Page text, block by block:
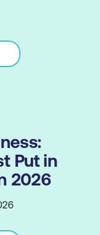
Put in
2026